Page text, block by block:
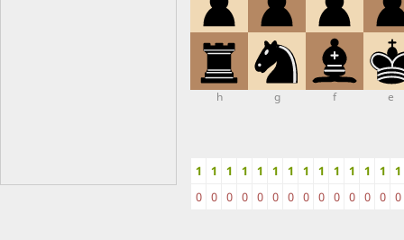
e
f
g
h
1 1 1 1 1 1 1 1 1 1 1 1 1
1
0 0 0 0 0 0 0 0 0 0 0 0 0 0